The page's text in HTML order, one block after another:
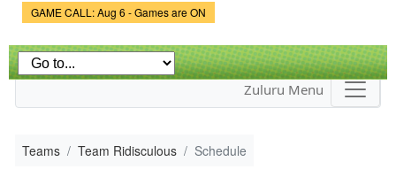
Game Status.
GAME CALL: Aug 6 - Games are ON
Zuluru Menu
Teams Team Ridisculous Schedule